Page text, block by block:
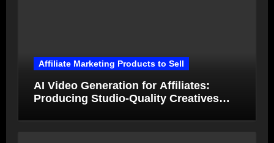
Affiliate Marketing Products to Sell
AI Video Generation for Affiliates:
Producing Studio-Quality Creatives